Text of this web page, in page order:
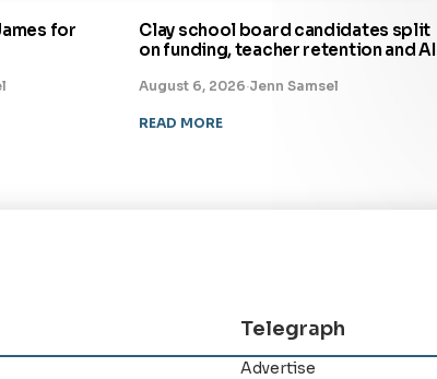
for
Clay school board candidates split
on funding, teacher retention and AI
August 6, 2026·Jenn Samsel
READ MORE
Telegraph
Advertise